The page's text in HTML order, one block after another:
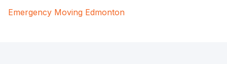
Emergency Moving Edmonton